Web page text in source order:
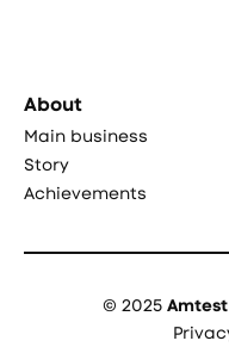
About
Main business
Story
Achievements
© 2025